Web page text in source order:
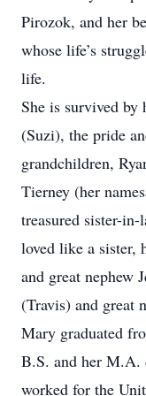
Pirozok, and her
whose life’s
life.
She is survived by
(Suzi), the pride
grandchildren,
Tierney (her
treasured sister-
loved like a sister,
and great nephew
(Travis) and great
Mary graduated
B.S. and her M.A.
worked for the